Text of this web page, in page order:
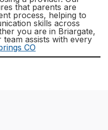
that parents are
process, helping to
skills across
you are in Briargate,
assists with every
CO